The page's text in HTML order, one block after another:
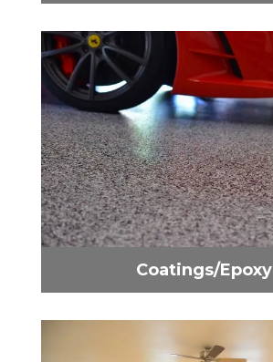
Coatings/Epoxy